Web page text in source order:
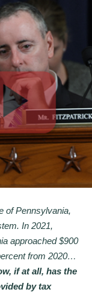
of Pennsylvania,
In 2021,
approached $900
from 2020…
if at all, has the
by tax